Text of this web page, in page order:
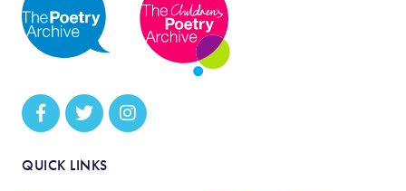
QUICK LINKS